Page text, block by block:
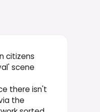
citizens
scene
there isn't
the